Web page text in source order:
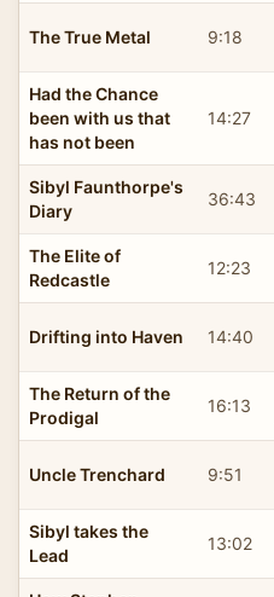
The True Metal 9:18
Had the Chance
been with us that
has not been
14:27
Sibyl Faunthorpe's
Diary
36:43
The Elite of
Redcastle
12:23
Drifting into Haven 14:40
The Return of the
Prodigal
16:13
Uncle Trenchard 9:51
Sibyl takes the
Lead
13:02